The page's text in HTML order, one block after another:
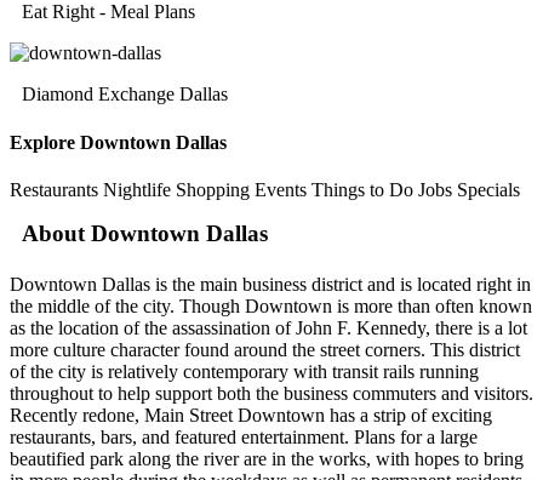
Eat Right - Meal Plans
Diamond Exchange Dallas
Explore Downtown Dallas
Restaurants Nightlife Shopping Events Things to Do Jobs Specials
About Downtown Dallas
Downtown Dallas is the main business district and is located right in
the middle of the city. Though Downtown is more than often known
as the location of the assassination of John F. Kennedy, there is a lot
more culture character found around the street corners. This district
of the city is relatively contemporary with transit rails running
throughout to help support both the business commuters and visitors.
Recently redone, Main Street Downtown has a strip of exciting
restaurants, bars, and featured entertainment. Plans for a large
beautified park along the river are in the works, with hopes to bring